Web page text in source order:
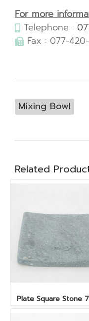
For more
Telephone :
Fax : 077-
Mixing Bowl
Related
Plate Square Stone